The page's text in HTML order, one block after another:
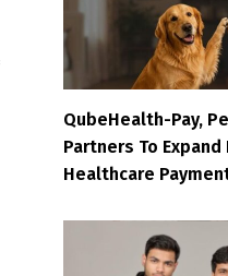
QubeHealth-Pay,
Partners To Expand
Healthcare